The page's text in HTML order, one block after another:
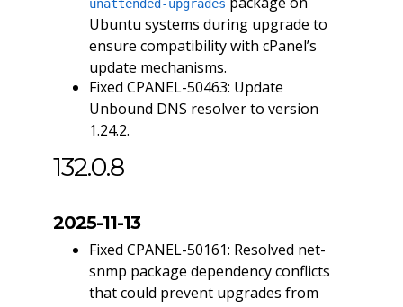
unattended-upgrades
Ubuntu systems during upgrade to
ensure compatibility with cPanel’s
update mechanisms.
Fixed CPANEL-50463: Update
Unbound DNS resolver to version
1.24.2.
132.0.8
2025-11-13
Fixed CPANEL-50161: Resolved net-
snmp package dependency conflicts
that could prevent upgrades from